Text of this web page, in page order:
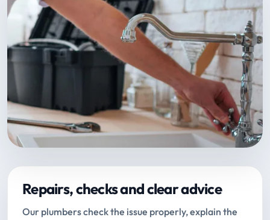
Repairs, checks and clear advice
Our plumbers check the issue properly, explain the